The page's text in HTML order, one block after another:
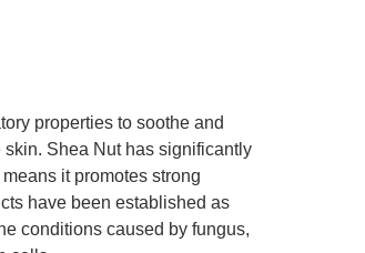
properties to soothe and
Shea Nut has significantly
it promotes strong
have been established as
conditions caused by fungus,